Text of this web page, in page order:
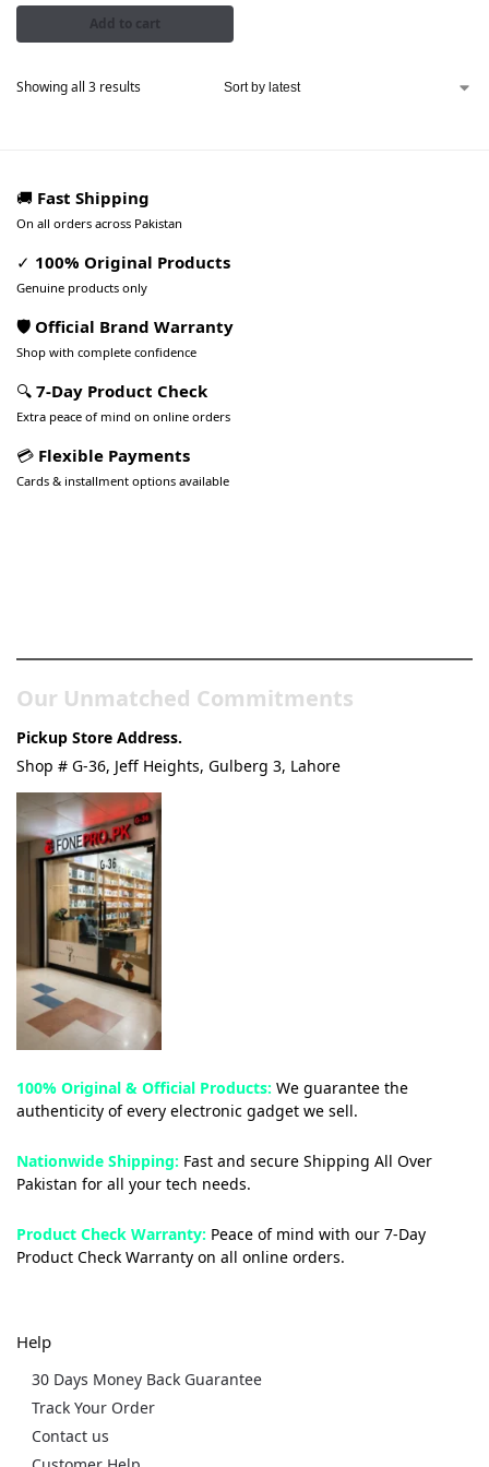
Add to cart
Showing all 3 results
🚚 Fast Shipping
On all orders across Pakistan
✓ 100% Original Products
Genuine products only
🛡️ Official Brand Warranty
Shop with complete confidence
🔍 7-Day Product Check
Extra peace of mind on online orders
💳 Flexible Payments
Cards & installment options available
Our Unmatched Commitments
Pickup Store Address.
Shop # G-36, Jeff Heights, Gulberg 3, Lahore
100% Original & Official Products: We guarantee the
authenticity of every electronic gadget we sell.
Nationwide Shipping: Fast and secure Shipping All Over
Pakistan for all your tech needs.
Product Check Warranty: Peace of mind with our 7-Day
Product Check Warranty on all online orders.
Help
30 Days Money Back Guarantee
Track Your Order
Contact us